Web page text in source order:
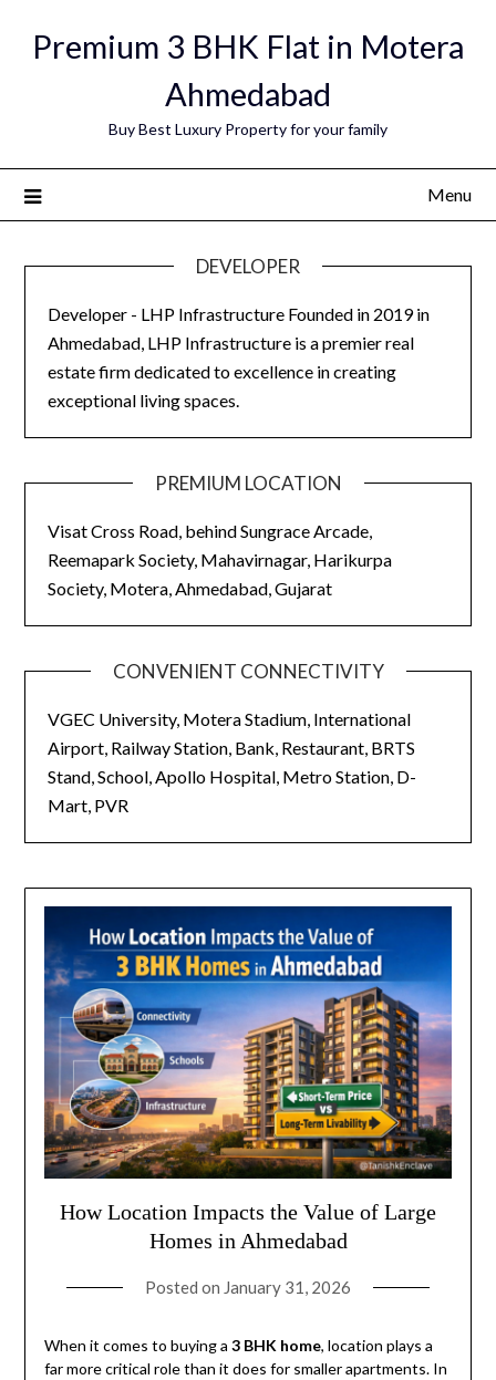
Premium 3 BHK Flat in Motera
Ahmedabad
Buy Best Luxury Property for your family
Menu
DEVELOPER
Developer - LHP Infrastructure Founded in 2019 in
Ahmedabad, LHP Infrastructure is a premier real
estate firm dedicated to excellence in creating
exceptional living spaces.
PREMIUM LOCATION
Visat Cross Road, behind Sungrace Arcade,
Reemapark Society, Mahavirnagar, Harikurpa
Society, Motera, Ahmedabad, Gujarat
CONVENIENT CONNECTIVITY
VGEC University, Motera Stadium, International
Airport, Railway Station, Bank, Restaurant, BRTS
Stand, School, Apollo Hospital, Metro Station, D-
Mart, PVR
How Location Impacts the Value of Large
Homes in Ahmedabad
Posted on January 31, 2026
When it comes to buying a 3 BHK home, location plays a
far more critical role than it does for smaller apartments. In